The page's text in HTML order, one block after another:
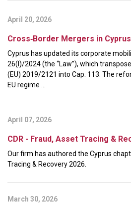
April 20, 2026
Cross‑Border Mergers in Cyprus
Cyprus has updated its corporate
26(I)/2024 (the “Law”), which
(EU) 2019/2121 into Cap. 113. The
EU regime ...
April 07, 2026
CDR - Fraud, Asset Tracing &
Our firm has authored the Cyprus
Tracing & Recovery 2026.
March 30, 2026